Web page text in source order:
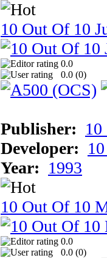
10 Out Of 10
0.0
0.0 (0)
Publisher:
Developer:
Year: 1993
10 Out Of 10
0.0
0.0 (0)